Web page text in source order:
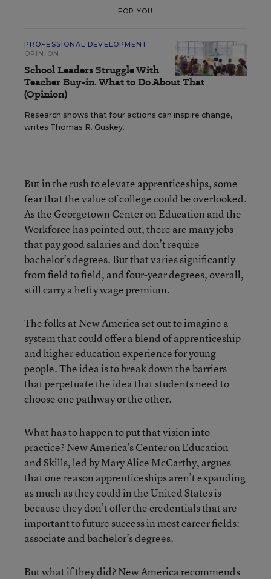
FOR YOU
PROFESSIONAL DEVELOPMENT
OPINION
School Leaders Struggle With
Teacher Buy-in. What to Do About That
(Opinion)
Research shows that four actions can inspire change,
writes Thomas R. Guskey.
But in the rush to elevate apprenticeships, some
fear that the value of college could be overlooked.
As the Georgetown Center on Education and the
Workforce has pointed out, there are many jobs
that pay good salaries and don’t require
bachelor’s degrees. But that varies significantly
from field to field, and four-year degrees, overall,
still carry a hefty wage premium.
The folks at New America set out to imagine a
system that could offer a blend of apprenticeship
and higher education experience for young
people. The idea is to break down the barriers
that perpetuate the idea that students need to
choose one pathway or the other.
What has to happen to put that vision into
practice? New America’s Center on Education
and Skills, led by Mary Alice McCarthy, argues
that one reason apprenticeships aren’t expanding
as much as they could in the United States is
because they don’t offer the credentials that are
important to future success in most career fields:
associate and bachelor’s degrees.
But what if they did? New America recommends